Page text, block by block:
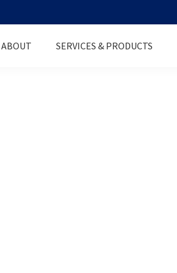
ABOUT SERVICES & PRODUCTS